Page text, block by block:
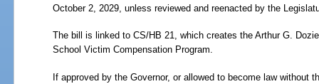
October 2, 2029, unless reviewed and reenacted by the
The bill is linked to CS/HB 21, which creates the Arthur G.
School Victim Compensation Program.
If approved by the Governor, or allowed to become law without